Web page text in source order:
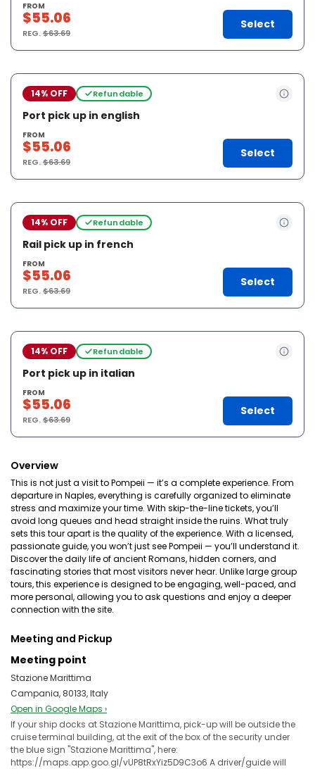
FROM
$55.06
REG.$63.69
Select
14% OFF Refundable
Port pick up in english
FROM
$55.06
REG.$63.69
Select
14% OFF Refundable
Rail pick up in french
FROM
$55.06
REG.$63.69
Select
14% OFF Refundable
Port pick up in italian
FROM
$55.06
REG.$63.69
Select
Overview
This is not just a visit to Pompeii — it’s a complete experience. From
departure in Naples, everything is carefully organized to eliminate
stress and maximize your time. With skip-the-line tickets, you’ll
avoid long queues and head straight inside the ruins. What truly
sets this tour apart is the quality of the experience. With a licensed,
passionate guide, you won’t just see Pompeii — you’ll understand it.
Discover the daily life of ancient Romans, hidden corners, and
fascinating stories that most visitors never hear. Unlike large group
tours, this experience is designed to be engaging, well-paced, and
more personal, allowing you to ask questions and enjoy a deeper
connection with the site.
Meeting and Pickup
Meeting point
Stazione Marittima
Campania, 80133, Italy
Open in Google Maps ›
If your ship docks at Stazione Marittima, pick-up will be outside the
cruise terminal building, at the exit of the box of the security under
the blue sign "Stazione Marittima", here:
https://maps.app.goo.gl/vUP8tRxYiz5D9C3o6 A driver/guide will